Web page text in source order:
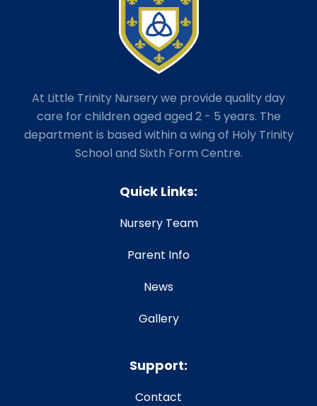
At Little Trinity Nursery we provide quality day
care for children aged aged 2 - 5 years. The
department is based within a wing of Holy Trinity
School and Sixth Form Centre.
Quick Links:
Nursery Team
Parent Info
News
Gallery
Support:
Contact